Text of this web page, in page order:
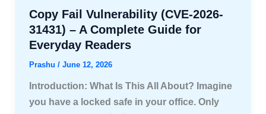
Copy Fail Vulnerability (CVE-2026-
31431) – A Complete Guide for
Everyday Readers
Prashu / June 12, 2026
Introduction: What Is This All About? Imagine
you have a locked safe in your office. Only